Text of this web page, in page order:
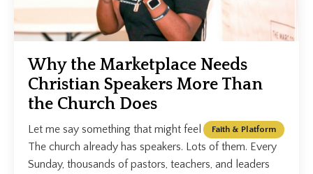
Why the Marketplace Needs
Christian Speakers More Than
the Church Does
Faith & Platform
Let me say something that might feel uncomfortable.
The church already has speakers. Lots of them. Every
Sunday, thousands of pastors, teachers, and leaders